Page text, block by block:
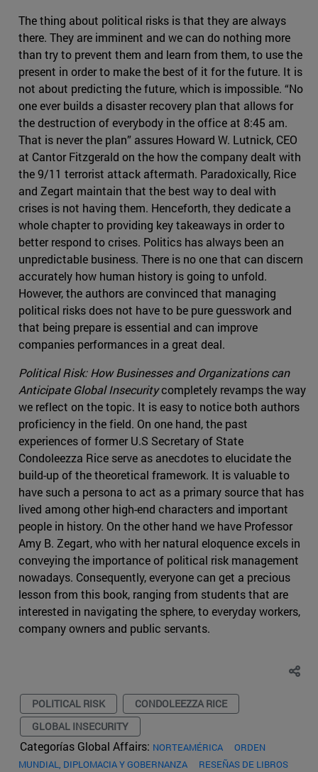
The thing about political risks is that they are always
there. They are imminent and we can do nothing more
than try to prevent them and learn from them, to use the
present in order to make the best of it for the future. It is
not about predicting the future, which is impossible. “No
one ever builds a disaster recovery plan that allows for
the destruction of everybody in the office at 8:45 am.
That is never the plan” assures Howard W. Lutnick, CEO
at Cantor Fitzgerald on the how the company dealt with
the 9/11 terrorist attack aftermath. Paradoxically, Rice
and Zegart maintain that the best way to deal with
crises is not having them. Henceforth, they dedicate a
whole chapter to providing key takeaways in order to
better respond to crises. Politics has always been an
unpredictable business. There is no one that can discern
accurately how human history is going to unfold.
However, the authors are convinced that managing
political risks does not have to be pure guesswork and
that being prepare is essential and can improve
companies performances in a great deal.
Political Risk: How Businesses and Organizations can
Anticipate Global Insecuritycompletely revamps the way
we reflect on the topic. It is easy to notice both authors
proficiency in the field. On one hand, the past
experiences of former U.S Secretary of State
Condoleezza Rice serve as anecdotes to elucidate the
build-up of the theoretical framework. It is valuable to
have such a persona to act as a primary source that has
lived among other high-end characters and important
people in history. On the other hand we have Professor
Amy B. Zegart, who with her natural eloquence excels in
conveying the importance of political risk management
nowadays. Consequently, everyone can get a precious
lesson from this book, ranging from students that are
interested in navigating the sphere, to everyday workers,
company owners and public servants.
POLITICAL RISK
CONDOLEEZZA RICE
GLOBAL INSECURITY
Categorías Global Affairs: NORTEAMÉRICA
ORDEN
MUNDIAL, DIPLOMACIA Y GOBERNANZA
RESEÑAS DE LIBROS